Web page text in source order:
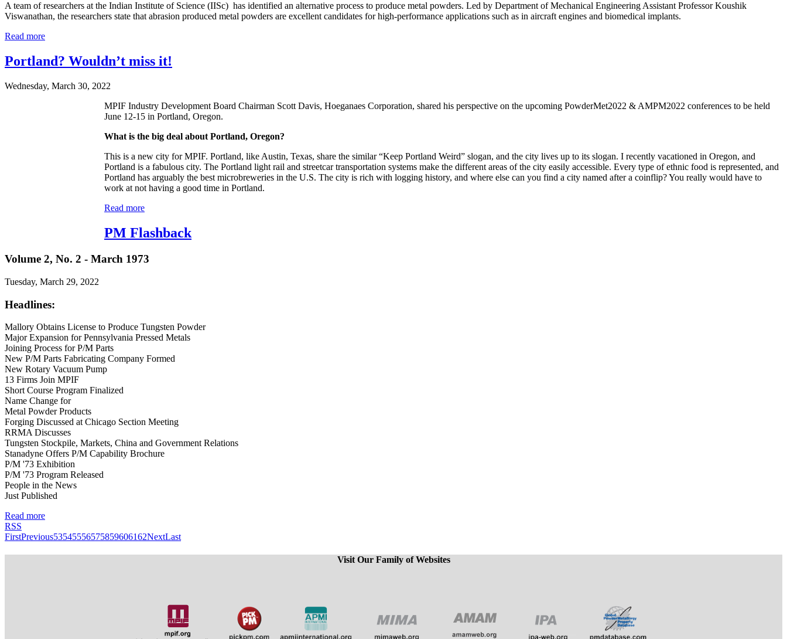
A team of researchers at the Indian Institute of Science (IISc) has identified an alternative process to produce metal powders. Led by Department of Mechanical Engineering Assistant Professor Koushik
Viswanathan, the researchers state that abrasion produced metal powders are excellent candidates for high-performance applications such as in aircraft engines and biomedical implants.
Read more
Portland? Wouldn’t miss it!
Wednesday, March 30, 2022
MPIF Industry Development Board Chairman Scott Davis, Hoeganaes Corporation, shared his perspective on the upcoming PowderMet2022 & AMPM2022 conferences to be held
June 12-15 in Portland, Oregon.
What is the big deal about Portland, Oregon?
This is a new city for MPIF. Portland, like Austin, Texas, share the similar “Keep Portland Weird” slogan, and the city lives up to its slogan. I recently vacationed in Oregon, and
Portland is a fabulous city. The Portland light rail and streetcar transportation systems make the different areas of the city easily accessible. Every type of ethnic food is represented, and
Portland has arguably the best microbreweries in the U.S. The city is rich with logging history, and where else can you find a city named after a coinflip? You really would have to
work at not having a good time in Portland.
Read more
PM Flashback
Volume 2, No. 2 - March 1973
Tuesday, March 29, 2022
Headlines:
Mallory Obtains License to Produce Tungsten Powder
Major Expansion for Pennsylvania Pressed Metals
Joining Process for P/M Parts
New P/M Parts Fabricating Company Formed
New Rotary Vacuum Pump
13 Firms Join MPIF
Short Course Program Finalized
Name Change for
Metal Powder Products
Forging Discussed at Chicago Section Meeting
RRMA Discusses
Tungsten Stockpile, Markets, China and Government Relations
Stanadyne Offers P/M Capability Brochure
P/M '73 Exhibition
P/M '73 Program Released
People in the News
Just Published
Read more
RSS
FirstPrevious53545556575859606162NextLast
Visit Our Family of Websites